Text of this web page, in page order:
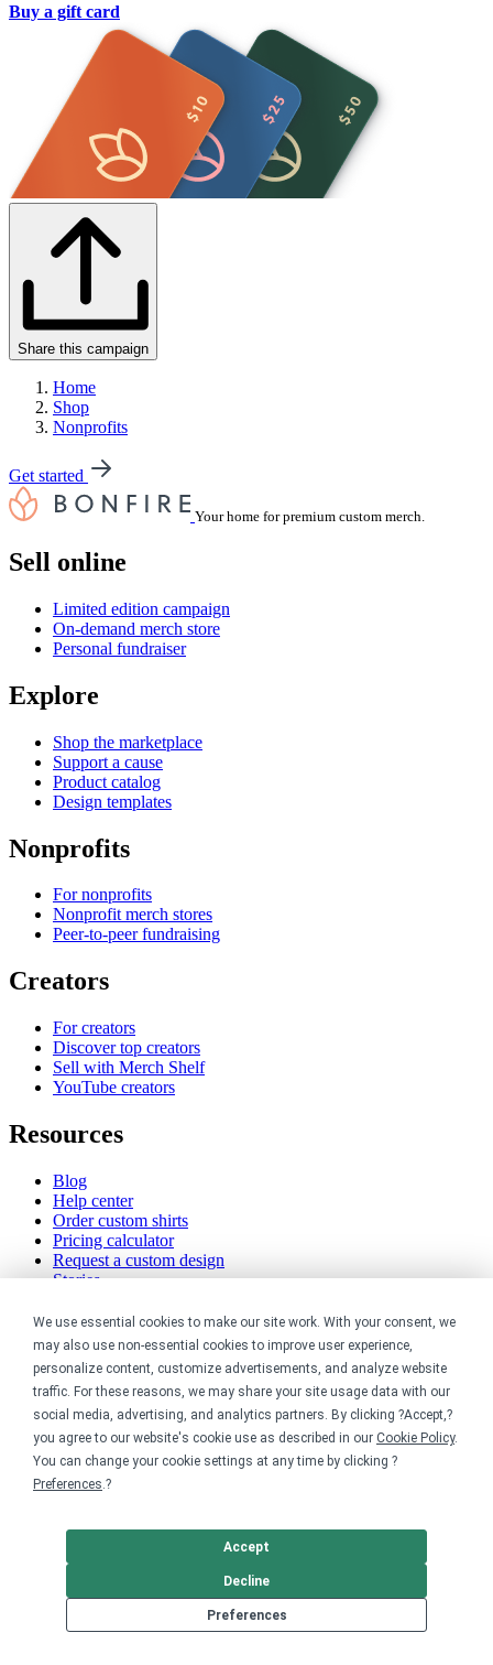
We use essential cookies to make our site work. With your consent, we
may also use non-essential cookies to improve user experience,
personalize content, customize advertisements, and analyze website
traffic. For these reasons, we may share your site usage data with our
social media, advertising, and analytics partners. By clicking ?Accept,?
you agree to our website's cookie use as described in our Cookie Policy.
You can change your cookie settings at any time by clicking ?
Preferences.?
Preferences
Decline
Accept
Buy a gift card
Share this campaign
Home
Shop
Nonprofits
Get started
Your home for premium custom merch.
Sell online
Limited edition campaign
On-demand merch store
Personal fundraiser
Explore
Shop the marketplace
Support a cause
Product catalog
Design templates
Nonprofits
For nonprofits
Nonprofit merch stores
Peer-to-peer fundraising
Creators
For creators
Discover top creators
Sell with Merch Shelf
YouTube creators
Resources
Blog
Help center
Order custom shirts
Pricing calculator
Request a custom design
Stories
Sitemap
Company
About
Careers
Contact
Sustainability
Legal
Privacy
Cookie policy